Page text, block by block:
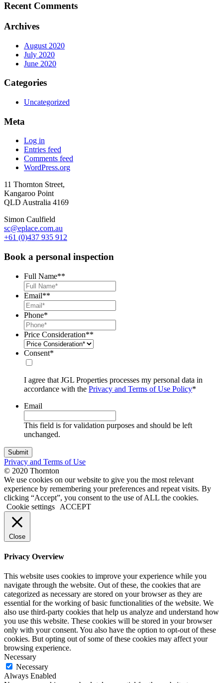
Recent Comments
Archives
August 2020
July 2020
June 2020
Categories
Uncategorized
Meta
Log in
Entries feed
Comments feed
WordPress.org
11 Thornton Street,
Kangaroo Point
QLD Australia 4169
Simon Caulfield
sc@eplace.com.au
+61 (0)437 935 912
Book a personal inspection
Full Name**
Email**
Phone*
Price Consideration**
Consent*
I agree that JGL Properties processes my personal data in
accordance with the Privacy and Terms of Use Policy*
Email
This field is for validation purposes and should be left
unchanged.
Privacy and Terms of Use
© 2020 Thornton
We use cookies on our website to give you the most relevant
experience by remembering your preferences and repeat visits. By
clicking “Accept”, you consent to the use of ALL the cookies.
Cookie settings
ACCEPT
Close
Privacy Overview
This website uses cookies to improve your experience while you
navigate through the website. Out of these, the cookies that are
categorized as necessary are stored on your browser as they are
essential for the working of basic functionalities of the website. We
also use third-party cookies that help us analyze and understand how
you use this website. These cookies will be stored in your browser
only with your consent. You also have the option to opt-out of these
cookies. But opting out of some of these cookies may affect your
browsing experience.
Necessary
Necessary
Always Enabled